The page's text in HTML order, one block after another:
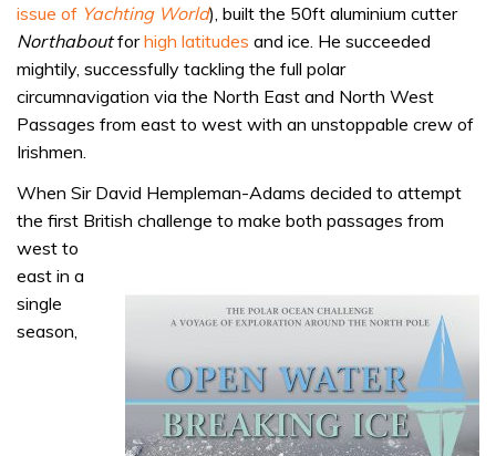
issue of Yachting World), built the 50ft aluminium cutter
Northaboutforhigh latitudes and ice. He succeeded
mightily, successfully tackling the full polar
circumnavigation via the North East and North West
Passages from east to west with an unstoppable crew of
Irishmen.
When Sir David Hempleman-Adams decided to attempt
the first British challenge to make both passages from
west to
east in a
single
season,